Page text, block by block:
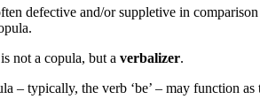
defective and/or suppletive in
not a copula, but a verbalizer.
– typically, the verb ‘be’ – may function